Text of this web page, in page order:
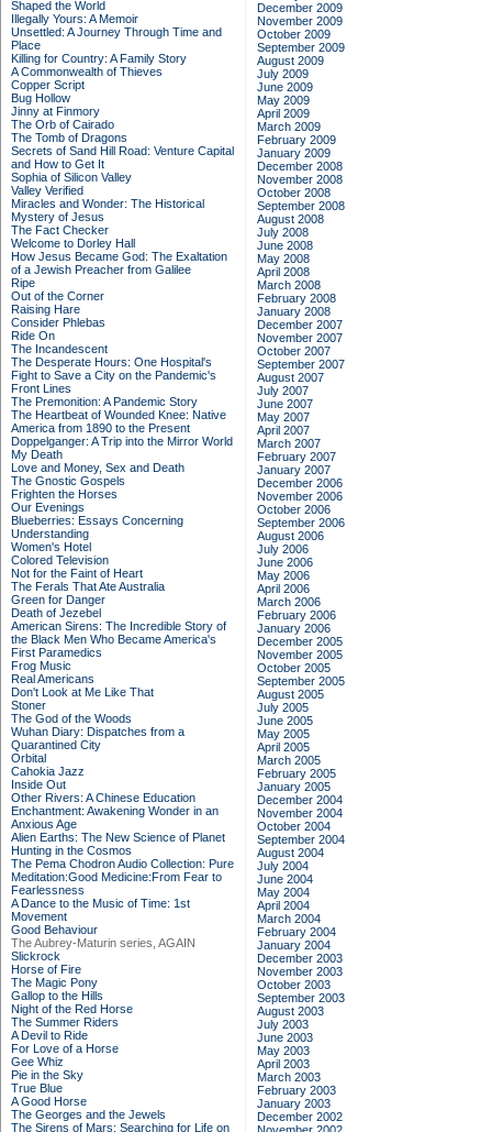
Shaped the World
Illegally Yours: A Memoir
Unsettled: A Journey Through Time and
Place
Killing for Country: A Family Story
A Commonwealth of Thieves
Copper Script
Bug Hollow
Jinny at Finmory
The Orb of Cairado
The Tomb of Dragons
Secrets of Sand Hill Road: Venture Capital
and How to Get It
Sophia of Silicon Valley
Valley Verified
Miracles and Wonder: The Historical
Mystery of Jesus
The Fact Checker
Welcome to Dorley Hall
How Jesus Became God: The Exaltation
of a Jewish Preacher from Galilee
Ripe
Out of the Corner
Raising Hare
Consider Phlebas
Ride On
The Incandescent
The Desperate Hours: One Hospital's
Fight to Save a City on the Pandemic's
Front Lines
The Premonition: A Pandemic Story
The Heartbeat of Wounded Knee: Native
America from 1890 to the Present
Doppelganger: A Trip into the Mirror World
My Death
Love and Money, Sex and Death
The Gnostic Gospels
Frighten the Horses
Our Evenings
Blueberries: Essays Concerning
Understanding
Women's Hotel
Colored Television
Not for the Faint of Heart
The Ferals That Ate Australia
Green for Danger
Death of Jezebel
American Sirens: The Incredible Story of
the Black Men Who Became America's
First Paramedics
Frog Music
Real Americans
Don't Look at Me Like That
Stoner
The God of the Woods
Wuhan Diary: Dispatches from a
Quarantined City
Orbital
Cahokia Jazz
Inside Out
Other Rivers: A Chinese Education
Enchantment: Awakening Wonder in an
Anxious Age
Alien Earths: The New Science of Planet
Hunting in the Cosmos
The Pema Chodron Audio Collection: Pure
Meditation:Good Medicine:From Fear to
Fearlessness
A Dance to the Music of Time: 1st
Movement
Good Behaviour
The Aubrey-Maturin series, AGAIN
Slickrock
Horse of Fire
The Magic Pony
Gallop to the Hills
Night of the Red Horse
The Summer Riders
A Devil to Ride
For Love of a Horse
Gee Whiz
Pie in the Sky
True Blue
A Good Horse
The Georges and the Jewels
The Sirens of Mars: Searching for Life on
December 2009
November 2009
October 2009
September 2009
August 2009
July 2009
June 2009
May 2009
April 2009
March 2009
February 2009
January 2009
December 2008
November 2008
October 2008
September 2008
August 2008
July 2008
June 2008
May 2008
April 2008
March 2008
February 2008
January 2008
December 2007
November 2007
October 2007
September 2007
August 2007
July 2007
June 2007
May 2007
April 2007
March 2007
February 2007
January 2007
December 2006
November 2006
October 2006
September 2006
August 2006
July 2006
June 2006
May 2006
April 2006
March 2006
February 2006
January 2006
December 2005
November 2005
October 2005
September 2005
August 2005
July 2005
June 2005
May 2005
April 2005
March 2005
February 2005
January 2005
December 2004
November 2004
October 2004
September 2004
August 2004
July 2004
June 2004
May 2004
April 2004
March 2004
February 2004
January 2004
December 2003
November 2003
October 2003
September 2003
August 2003
July 2003
June 2003
May 2003
April 2003
March 2003
February 2003
January 2003
December 2002